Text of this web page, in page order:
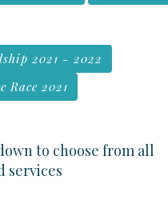
2021 - 2022
Race 2021
to choose from all
services